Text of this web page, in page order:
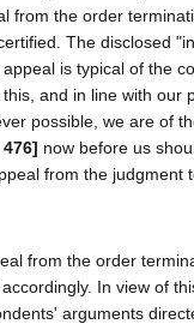
from the order
The disclosed
is typical of the
and in line with our
possible, we are of
now before us
from the judgment
from the order
In view of
arguments